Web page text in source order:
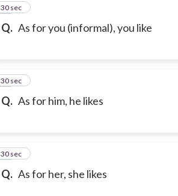
Q. As for you (informal), you like
10
30 sec
Q. As for him, he likes
11
30 sec
Q. As for her, she likes
12
30 sec